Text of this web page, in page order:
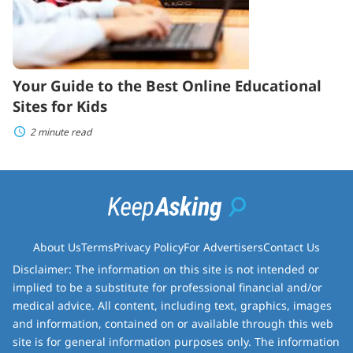
Your Guide to the Best Online Educational
Sites for Kids
2 minute read
About UsTermsPrivacy PolicyFor AdvertisersContact Us
Disclaimer: The information on this site is not intended or
implied to be a substitute for professional financial and/or
medical advice. All content, including text, graphics, images
and information, contained on or available through this web
site is for general information purposes only. The information